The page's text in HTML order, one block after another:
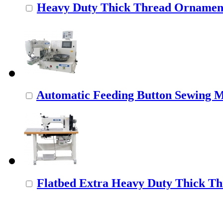
Heavy Duty Thick Thread
Automatic Feeding Button Sewing
Flatbed Extra Heavy Duty Thick